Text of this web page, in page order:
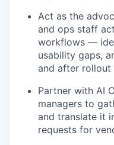
Act as the
and ops staff
workflows —
usability gaps,
and after rollout
Partner with AI
managers to
and translate it
requests for